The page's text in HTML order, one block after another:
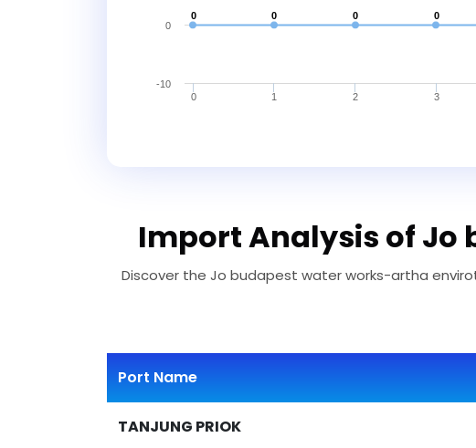
0 0 0 0
0 1 2 3
-10
0
Import Analysis of
Discover the Jo budapest water works-artha
Port Name
TANJUNG PRIOK